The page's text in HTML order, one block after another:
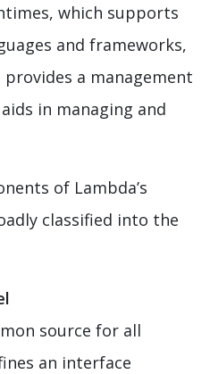
which supports
and frameworks,
a management
in managing and
of Lambda’s
classified into the
source for all
an interface